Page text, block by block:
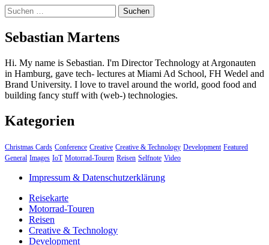
Suchen
nach:
Sebastian Martens
Hi. My name is Sebastian. I'm Director Technology at Argonauten
in Hamburg, gave tech- lectures at Miami Ad School, FH Wedel and
Brand University. I love to travel around the world, good food and
building fancy stuff with (web-) technologies.
Kategorien
Christmas Cards Conference Creative Creative & Technology Development Featured
General Images IoT Motorrad-Touren Reisen Selfnote Video
Impressum & Datenschutzerklärung
Reisekarte
Motorrad-Touren
Reisen
Creative & Technology
Development